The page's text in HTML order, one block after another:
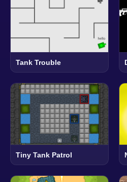
Tank Trouble
Tiny Tank Patrol